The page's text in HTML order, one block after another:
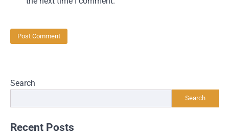
Search
Search
Recent Posts